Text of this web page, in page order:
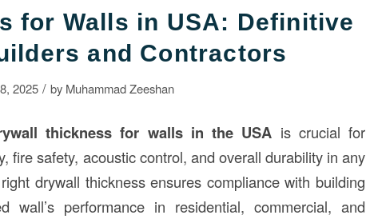
for Walls in USA: Definitive
and Contractors
2025 / by Muhammad Zeeshan
thickness for walls in the USA is crucial for
fire safety, acoustic control, and overall durability in any
drywall thickness ensures compliance with building
wall’s performance in residential, commercial, and